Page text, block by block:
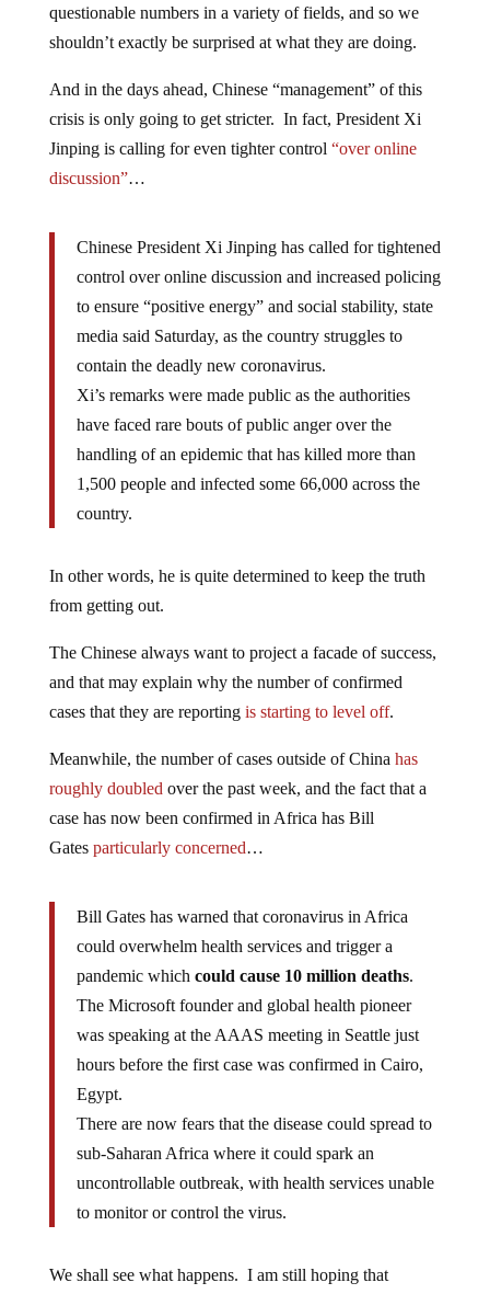
questionable numbers in a variety of fields, and so we
shouldn’t exactly be surprised at what they are doing.
And in the days ahead, Chinese “management” of this
crisis is only going to get stricter. In fact, President Xi
Jinping is calling for even tighter control “over online
discussion”…
Chinese President Xi Jinping has called for tightened
control over online discussion and increased policing
to ensure “positive energy” and social stability, state
media said Saturday, as the country struggles to
contain the deadly new coronavirus.
Xi’s remarks were made public as the authorities
have faced rare bouts of public anger over the
handling of an epidemic that has killed more than
1,500 people and infected some 66,000 across the
country.
In other words, he is quite determined to keep the truth
from getting out.
The Chinese always want to project a facade of success,
and that may explain why the number of confirmed
cases that they are reporting is starting to level off.
Meanwhile, the number of cases outside of China has
roughly doubled over the past week, and the fact that a
case has now been confirmed in Africa has Bill
Gates particularly concerned…
Bill Gates has warned that coronavirus in Africa
could overwhelm health services and trigger a
pandemic which could cause 10 million deaths.
The Microsoft founder and global health pioneer
was speaking at the AAAS meeting in Seattle just
hours before the first case was confirmed in Cairo,
Egypt.
There are now fears that the disease could spread to
sub-Saharan Africa where it could spark an
uncontrollable outbreak, with health services unable
to monitor or control the virus.
We shall see what happens. I am still hoping that